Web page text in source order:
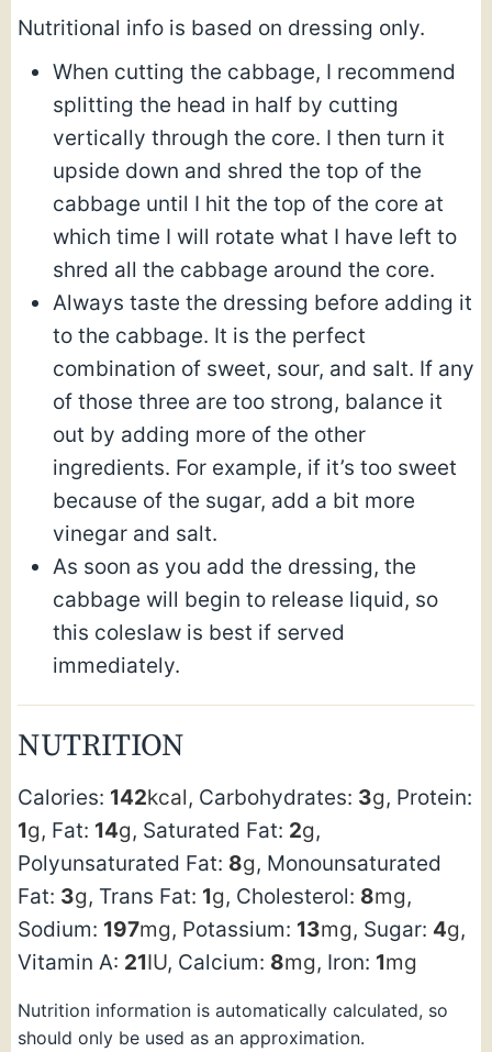
Nutritional info is based on dressing only.
When cutting the cabbage, I recommend
splitting the head in half by cutting
vertically through the core. I then turn it
upside down and shred the top of the
cabbage until I hit the top of the core at
which time I will rotate what I have left to
shred all the cabbage around the core.
Always taste the dressing before adding it
to the cabbage. It is the perfect
combination of sweet, sour, and salt. If any
of those three are too strong, balance it
out by adding more of the other
ingredients. For example, if it’s too sweet
because of the sugar, add a bit more
vinegar and salt.
As soon as you add the dressing, the
cabbage will begin to release liquid, so
this coleslaw is best if served
immediately.
NUTRITION
Calories: 142kcal, Carbohydrates: 3g, Protein:
1g, Fat: 14g, Saturated Fat: 2g,
Polyunsaturated Fat: 8g, Monounsaturated
Fat: 3g, Trans Fat: 1g, Cholesterol: 8mg,
Sodium: 197mg, Potassium: 13mg, Sugar: 4g,
Vitamin A: 21IU, Calcium: 8mg, Iron: 1mg
Nutrition information is automatically calculated, so
should only be used as an approximation.